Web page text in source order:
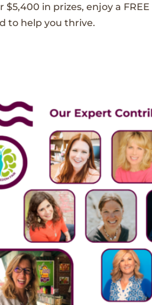
$5,400 in prizes, enjoy a
to help you thrive.